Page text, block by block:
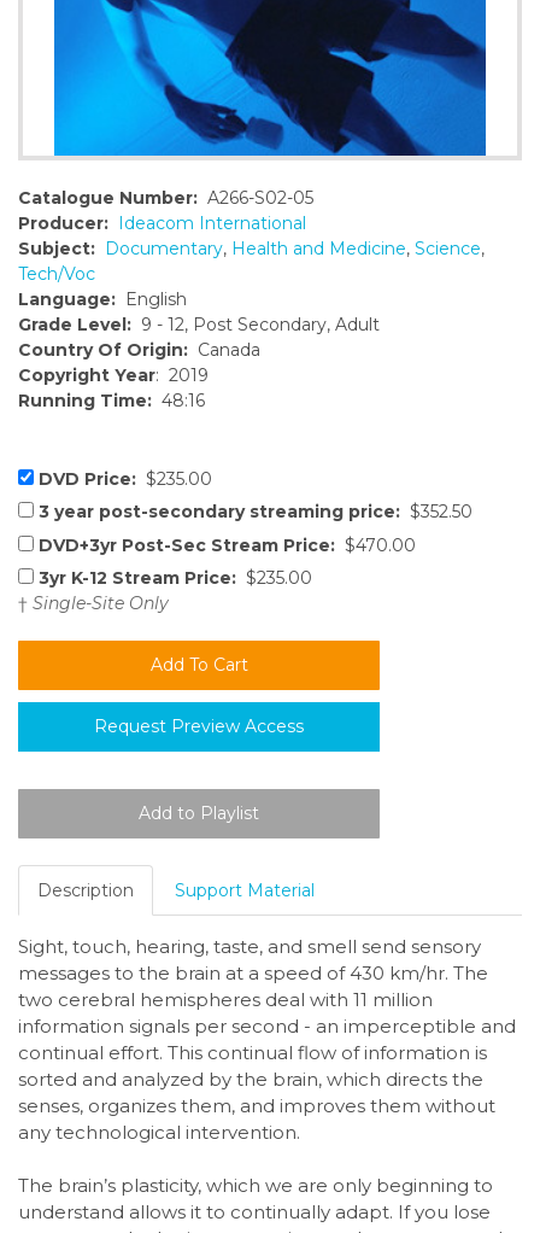
Catalogue Number: A266-S02-05
Producer: Ideacom International
Subject: Documentary, Health and Medicine, Science,
Tech/Voc
Language: English
Grade Level: 9 - 12, Post Secondary, Adult
Country Of Origin: Canada
Copyright Year: 2019
Running Time: 48:16
DVD Price: $235.00
3 year post-secondary streaming price: $352.50
DVD+3yr Post-Sec Stream Price: $470.00
3yr K-12 Stream Price: $235.00
† Single-Site Only
Request Preview Access
Description Support Material
Sight, touch, hearing, taste, and smell send sensory
messages to the brain at a speed of 430 km/hr. The
two cerebral hemispheres deal with 11 million
information signals per second - an imperceptible and
continual effort. This continual flow of information is
sorted and analyzed by the brain, which directs the
senses, organizes them, and improves them without
any technological intervention.
The brain’s plasticity, which we are only beginning to
understand allows it to continually adapt. If you lose